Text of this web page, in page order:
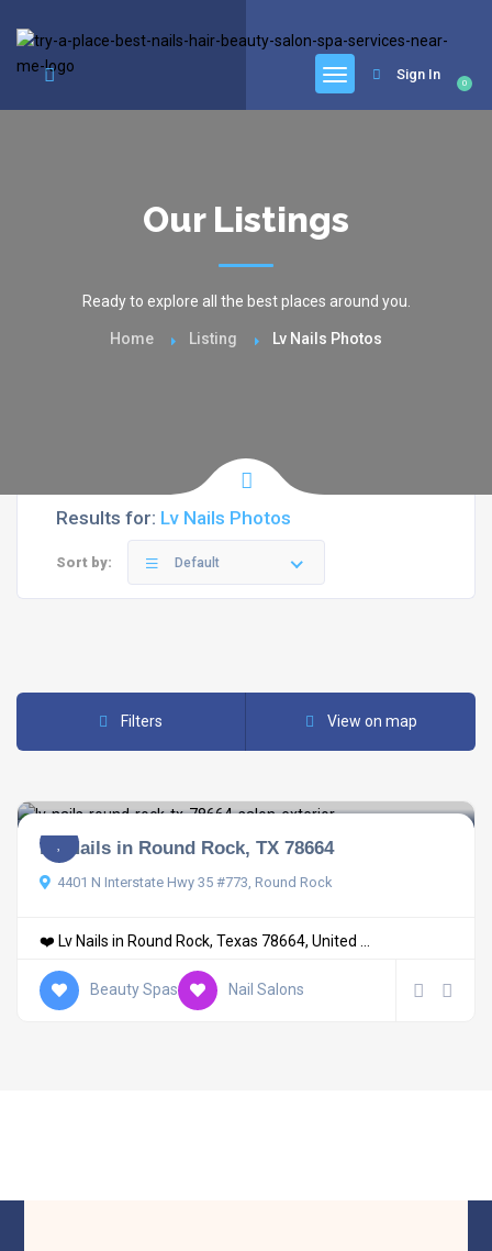
0
Sign In
Our Listings
Ready to explore all the best places around you.
Home Listing Lv Nails Photos
Results for: Lv Nails Photos
Sort by: Default
Filters View on map
LV Nails in Round Rock, TX 78664
4401 N Interstate Hwy 35 #773, Round Rock
❤️ Lv Nails in Round Rock, Texas 78664, United ...
Beauty Spas Nail Salons